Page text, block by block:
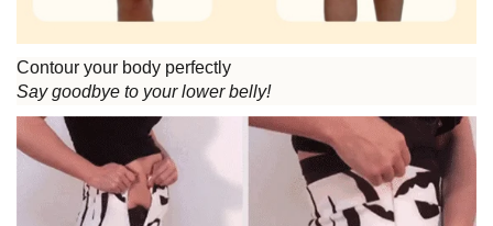
Contour your body perfectly
Say goodbye to your lower belly!